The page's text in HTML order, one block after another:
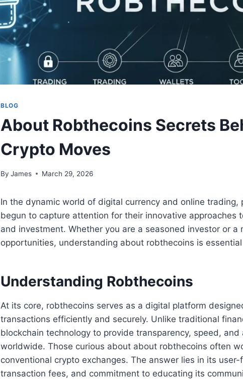
BLOG
About Robthecoins Secrets
Crypto Moves
By James March 29, 2026
In the dynamic world of digital currency and online trading,
begun to capture attention for their innovative approaches
and investment. Whether you are a seasoned investor or a
opportunities, understanding about robthecoins is
Understanding Robthecoins
At its core, robthecoins serves as a digital platform
transactions efficiently and securely. Unlike traditional
blockchain technology to provide transparency, speed,
worldwide. Those curious about about robthecoins often
conventional crypto exchanges. The answer lies in its
transaction fees, and commitment to educating its